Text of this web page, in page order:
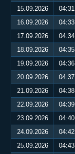
15.09.2026
04:31
16.09.2026
04:33
17.09.2026
04:34
18.09.2026
04:35
19.09.2026
04:36
20.09.2026
04:37
21.09.2026
04:38
22.09.2026
04:39
23.09.2026
04:40
24.09.2026
04:42
25.09.2026
04:43